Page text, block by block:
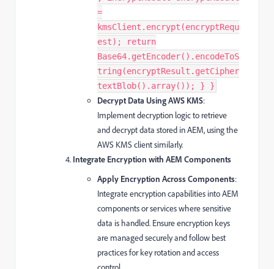
=
kmsClient.encrypt(encryptRequ
est); return
Base64.getEncoder().encodeToS
tring(encryptResult.getCipher
textBlob().array()); } }
Decrypt Data Using AWS KMS:
Implement decryption logic to retrieve
and decrypt data stored in AEM, using the
AWS KMS client similarly.
Integrate Encryption with AEM Components
Apply Encryption Across Components:
Integrate encryption capabilities into AEM
components or services where sensitive
data is handled. Ensure encryption keys
are managed securely and follow best
practices for key rotation and access